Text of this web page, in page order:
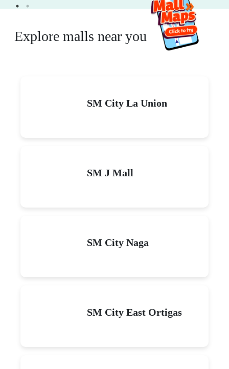
Explore malls near you
SM City La Union
SM J Mall
SM City Naga
SM City East Ortigas